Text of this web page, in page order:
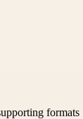
formats